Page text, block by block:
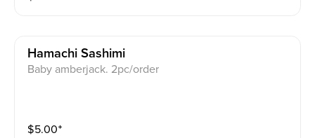
Hamachi Sashimi
Baby amberjack. 2pc/order
$5.00⁺